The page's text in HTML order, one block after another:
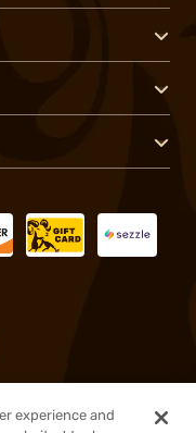
reserved.
experience and